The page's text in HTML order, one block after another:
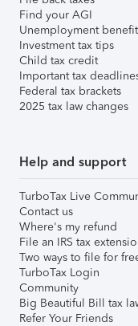
Find your AGI
Unemployment
Investment tax tips
Child tax credit
Important tax
Federal tax brackets
2025 tax law changes
Help and support
TurboTax Live
Contact us
Where's my refund
File an IRS tax
Two ways to file for
TurboTax Login
Community
Big Beautiful Bill tax
Refer Your Friends